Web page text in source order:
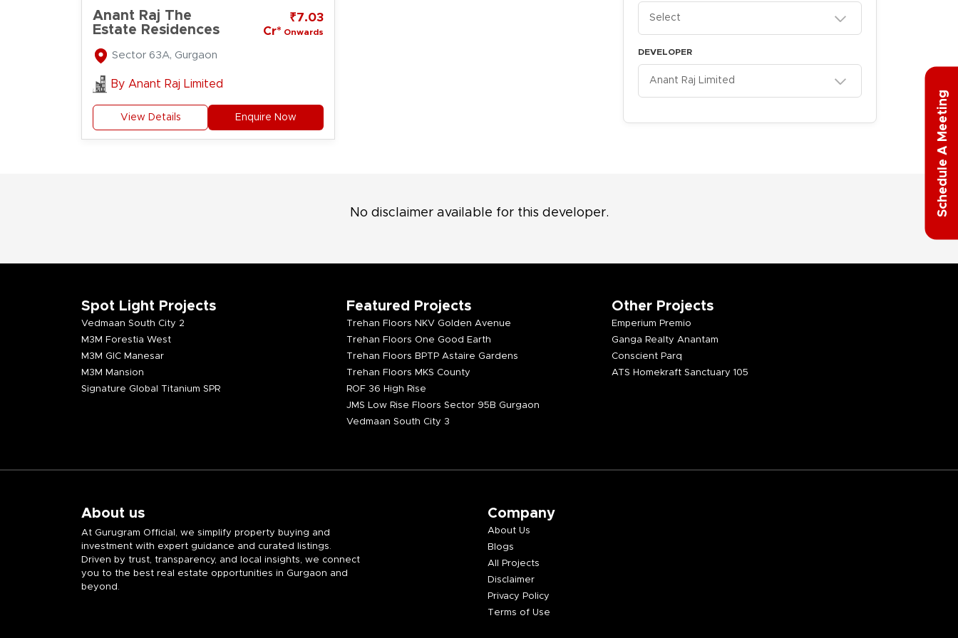
S
c
h
e
d
u
l
e
A
M
e
e
t
i
n
g
Anant Raj The
Estate Residences
₹7.03
Cr* Onwards
Sector 63A, Gurgaon
By Anant Raj Limited
View Details Enquire Now
Select
DEVELOPER
Anant Raj Limited
No disclaimer available for this developer.
Spot Light Projects
Vedmaan South City 2
M3M Forestia West
M3M GIC Manesar
M3M Mansion
Signature Global Titanium SPR
Featured Projects
Trehan Floors NKV Golden Avenue
Trehan Floors One Good Earth
Trehan Floors BPTP Astaire Gardens
Trehan Floors MKS County
ROF 36 High Rise
JMS Low Rise Floors Sector 95B Gurgaon
Vedmaan South City 3
Other Projects
Emperium Premio
Ganga Realty Anantam
Conscient Parq
ATS Homekraft Sanctuary 105
About us
At Gurugram Official, we simplify property buying and
investment with expert guidance and curated listings.
Driven by trust, transparency, and local insights, we connect
you to the best real estate opportunities in Gurgaon and
beyond.
Company
About Us
Blogs
All Projects
Disclaimer
Privacy Policy
Terms of Use